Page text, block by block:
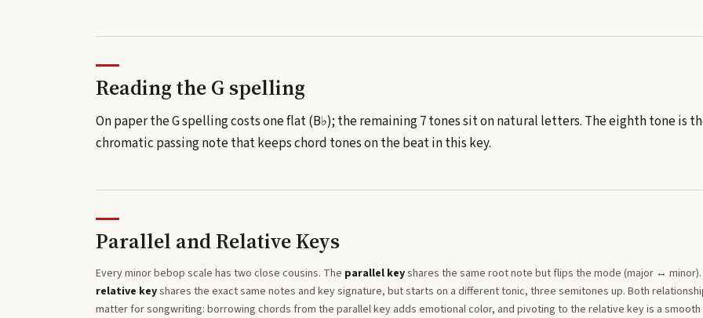
Reading theGspelling
On paper the G spelling costs one flat (B♭); the remaining 7 tones sit on natural letters. The eighth tone is
chromatic passing note that keeps chord tones on the beat in this key.
Parallel and Relative Keys
Everyminor bebop scale has two close cousins. The parallel keyshares the same root note but flips the mode (major ↔
relative keyshares the exact same notes and key signature, but starts on a different tonic, three semitones up. Both
matter for songwriting: borrowing chords from the parallel key adds emotional color, and pivoting to the relative key is a smooth